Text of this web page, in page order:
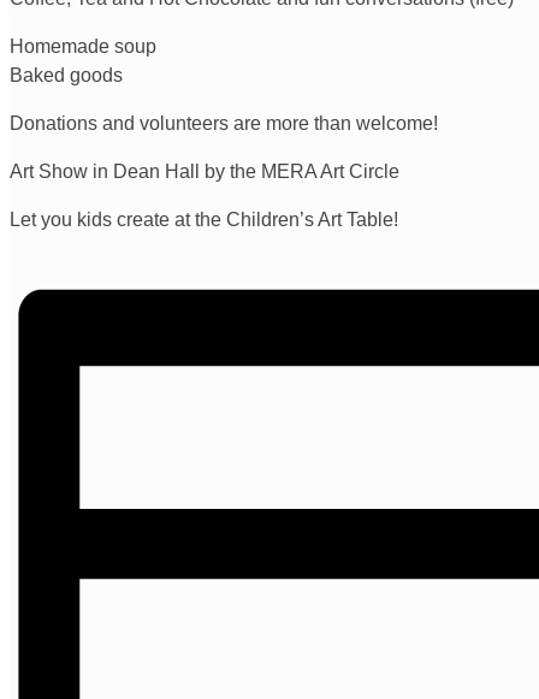
Homemade soup
Baked goods
Donations and volunteers are more than welcome!
Art Show in Dean Hall by the MERA Art Circle
Let you kids create at the Children’s Art Table!